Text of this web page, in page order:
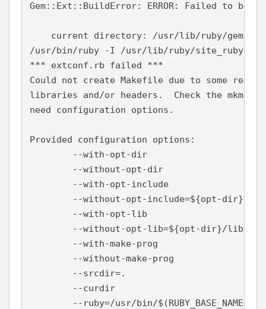
Gem::Ext::BuildError: ERROR: Failed to
current directory: /usr/lib/ruby/gems/
/usr/bin/ruby -I /usr/lib/ruby/site_ruby/
*** extconf.rb failed ***
Could not create Makefile due to some
libraries and/or headers.  Check the
need configuration options.
Provided configuration options:
        --with-opt-dir
        --without-opt-dir
        --with-opt-include
--without-opt-include=${opt-dir}/
        --with-opt-lib
        --without-opt-lib=${opt-dir}/lib
        --with-make-prog
        --without-make-prog
        --srcdir=.
        --curdir
        --ruby=/usr/bin/$(RUBY_BASE_NAME)